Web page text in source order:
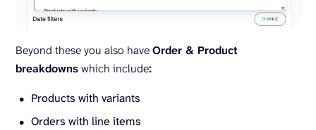
Beyond these you also haveOrder & Product
breakdownswhich include:
Products with variants
Orders with line items